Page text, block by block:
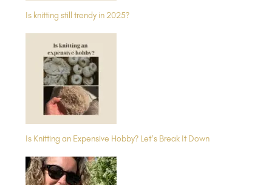
Is knitting still trendy in 2025?
Is Knitting an Expensive Hobby? Let’s Break It Down